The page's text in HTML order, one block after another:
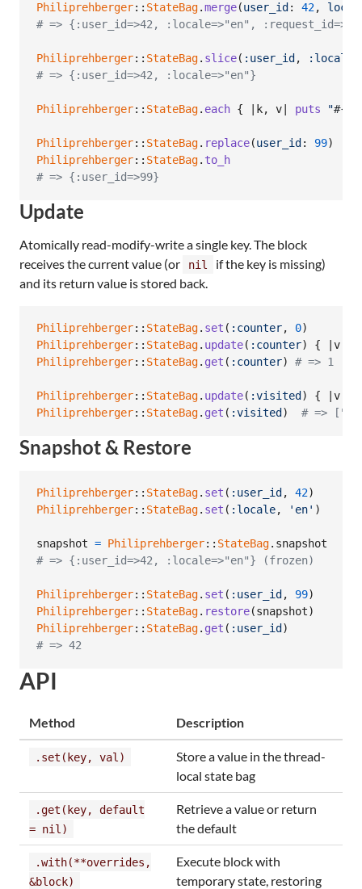
Philiprehberger:: StateBag.merge(user_id : 42,
# => {:user_id=>42, :locale=>"en",
Philiprehberger:: StateBag. slice( :user_id , :locale
# => {:user_id=>42, :locale=>"en"}
Philiprehberger:: StateBag. each { k, v puts "#{
Philiprehberger:: StateBag. replace(user_id : 99)
Philiprehberger:: StateBag. to_h
# => {:user_id=>99}
Update
Atomically read-modify-write a single key. The block
receives the current value (or
nil
if the key is missing)
and its return value is stored back.
Philiprehberger:: StateBag. set ( :counter, 0)
Philiprehberger:: StateBag. update( :counter) { v
Philiprehberger:: StateBag. get ( :counter) # => 1
Philiprehberger:: StateBag. update( :visited ) { v
Philiprehberger:: StateBag. get ( :visited ) # => ["/
Snapshot & Restore
Philiprehberger:: StateBag. set ( :user_id , 42)
Philiprehberger:: StateBag. set ( :locale, 'en' )
snapshot = Philiprehberger:: StateBag. snapshot
# => {:user_id=>42, :locale=>"en"} (frozen)
Philiprehberger:: StateBag. set ( :user_id , 99)
Philiprehberger:: StateBag. restore(snapshot)
Philiprehberger:: StateBag. get ( :user_id )
# => 42
API
Method Description
.set(key, val)
Store a value in the thread-
local state bag
.get(key, default
= nil)
Retrieve a value or return
the default
.with(**overrides,
&block)
Execute block with
temporary state, restoring